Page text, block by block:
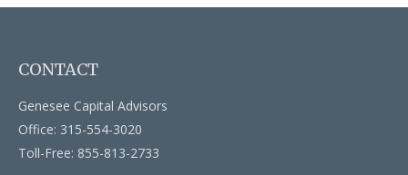
CONTACT
Genesee Capital Advisors
Office: 315-554-3020
Toll-Free: 855-813-2733